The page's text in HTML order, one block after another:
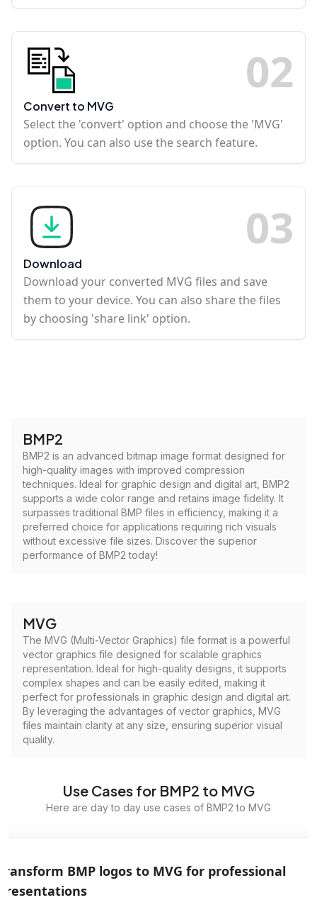
02
Convert to MVG
Select the 'convert' option and choose the 'MVG'
option. You can also use the search feature.
03
Download
Download your converted MVG files and save
them to your device. You can also share the files
by choosing 'share link' option.
BMP2
BMP2 is an advanced bitmap image format designed for
high-quality images with improved compression
techniques. Ideal for graphic design and digital art, BMP2
supports a wide color range and retains image fidelity. It
surpasses traditional BMP files in efficiency, making it a
preferred choice for applications requiring rich visuals
without excessive file sizes. Discover the superior
performance of BMP2 today!
MVG
The MVG (Multi-Vector Graphics) file format is a powerful
vector graphics file designed for scalable graphics
representation. Ideal for high-quality designs, it supports
complex shapes and can be easily edited, making it
perfect for professionals in graphic design and digital art.
By leveraging the advantages of vector graphics, MVG
files maintain clarity at any size, ensuring superior visual
quality.
Use Cases for BMP2 to MVG
Here are day to day use cases of BMP2 to MVG
BMP logos to MVG for professional